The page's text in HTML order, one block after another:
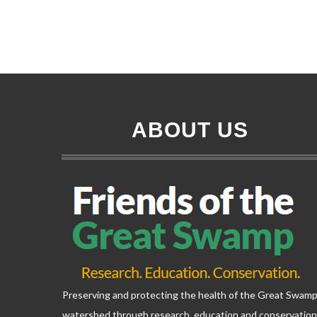
ABOUT US
Preserving and protecting the health of the Great Swamp
watershed through research, education and conservation